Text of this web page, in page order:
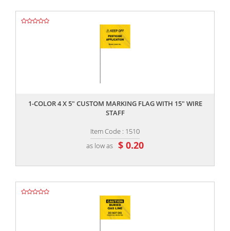
1-COLOR 4 X 5" CUSTOM MARKING FLAG WITH 15" WIRE
STAFF
Item Code : 1510
as low as $ 0.20